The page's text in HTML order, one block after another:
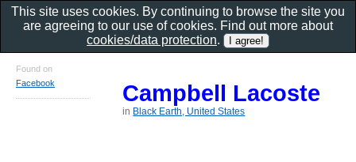
Campbell Lacoste
in Black Earth, United States
Found on
Facebook
This site uses cookies. By continuing to browse the site you
are agreeing to our use of cookies. Find out more about
cookies/data protection.